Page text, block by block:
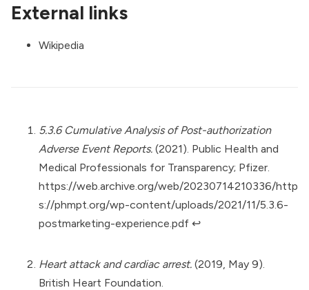
External links
Wikipedia
5.3.6 Cumulative Analysis of Post-authorization
Adverse Event Reports. (2021). Public Health and
Medical Professionals for Transparency; Pfizer.
https://web.archive.org/web/20230714210336/http
s://phmpt.org/wp-content/uploads/2021/11/5.3.6-
postmarketing-experience.pdf ↩︎
Heart attack and cardiac arrest. (2019, May 9).
British Heart Foundation.